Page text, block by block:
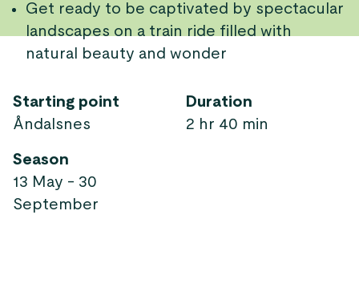
Get ready to be captivated by spectacular
landscapes on a train ride filled with
natural beauty and wonder
Starting point
Åndalsnes
Duration
2 hr 40 min
Season
13 May - 30
September